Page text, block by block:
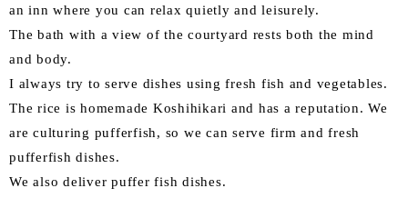
an inn where you can relax quietly and leisurely.
The bath with a view of the courtyard rests both the mind
and body.
I always try to serve dishes using fresh fish and vegetables.
The rice is homemade Koshihikari and has a reputation. We
are culturing pufferfish, so we can serve firm and fresh
pufferfish dishes.
We also deliver puffer fish dishes.